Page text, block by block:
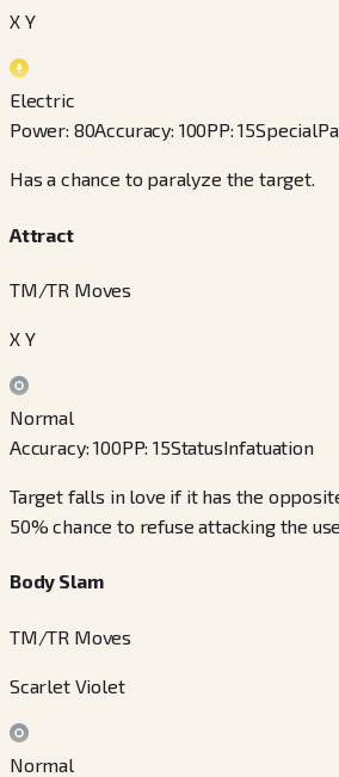
X Y
Electric
Power: 80Accuracy: 100PP:15Special
Has a chance to paralyze the target.
Attract
TM/TR Moves
X Y
Normal
Accuracy:100PP:15StatusInfatuation
Target falls in love if it has the
50% chance to refuse attacking the
Body Slam
TM/TR Moves
Scarlet Violet
Normal